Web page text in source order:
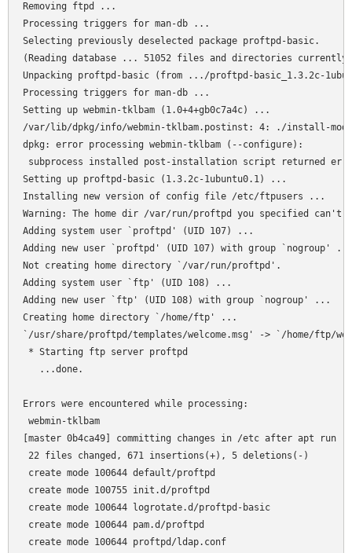
Removing ftpd ...
Processing triggers for man-db ...
Selecting previously deselected package proftpd-basic.
(Reading database ... 51052 files and directories
Unpacking proftpd-basic (from .../proftpd-basic_1.3.2c-
Processing triggers for man-db ...
Setting up webmin-tklbam (1.0+4+gb0c7a4c) ...
/var/lib/dpkg/info/webmin-tklbam.postinst: 4: ./install-
dpkg: error processing webmin-tklbam (--configure):
subprocess installed post-installation script returned
Setting up proftpd-basic (1.3.2c-1ubuntu0.1) ...
Installing new version of config file /etc/ftpusers ...
Warning: The home dir /var/run/proftpd you specified can't
Adding system user `proftpd' (UID 107) ...
Adding new user `proftpd' (UID 107) with group `nogroup' ...
Not creating home directory `/var/run/proftpd'.
Adding system user `ftp' (UID 108) ...
Adding new user `ftp' (UID 108) with group `nogroup' ...
Creating home directory `/home/ftp' ...
`/usr/share/proftpd/templates/welcome.msg' -> `/home/ftp/
* Starting ftp server proftpd
   ...done.
Errors were encountered while processing:
webmin-tklbam
[master 0b4ca49] committing changes in /etc after apt run
22 files changed, 671 insertions(+), 5 deletions(-)
create mode 100644 default/proftpd
create mode 100755 init.d/proftpd
create mode 100644 logrotate.d/proftpd-basic
create mode 100644 pam.d/proftpd
create mode 100644 proftpd/ldap.conf